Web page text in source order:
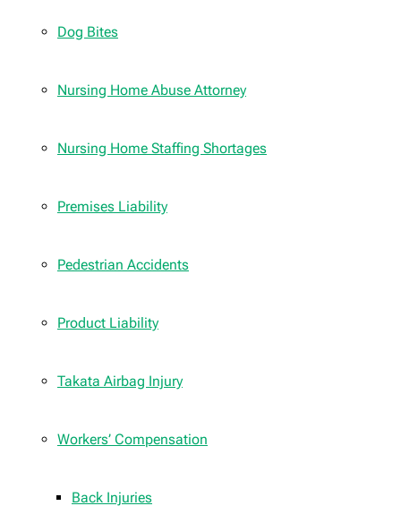
Dog Bites
Nursing Home Abuse Attorney
Nursing Home Staffing Shortages
Premises Liability
Pedestrian Accidents
Product Liability
Takata Airbag Injury
Workers’ Compensation
Back Injuries